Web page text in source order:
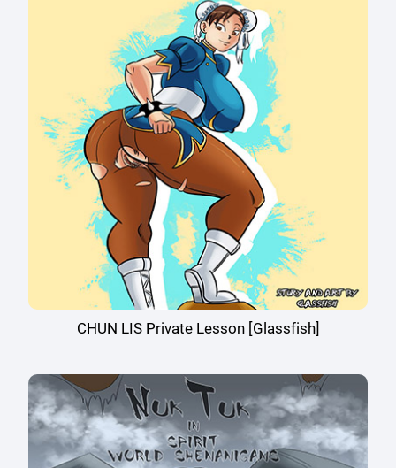
CHUN LIS Private Lesson [Glassfish]